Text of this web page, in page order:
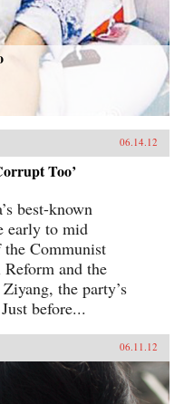
06.14.12
Too’
best-known
early to mid
the Communist
and the
the party’s
before...
06.11.12